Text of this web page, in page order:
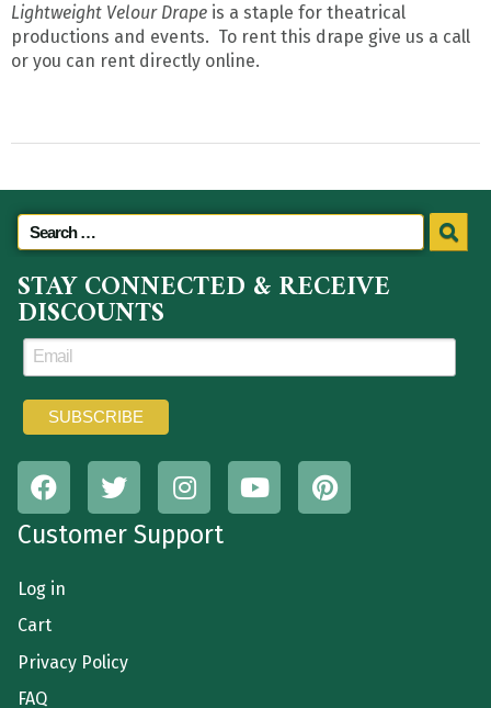
Lightweight Velour Drape is a staple for theatrical
productions and events. To rent this drape give us a call
or you can rent directly online.
STAY CONNECTED & RECEIVE
DISCOUNTS
Customer Support
Log in
Cart
Privacy Policy
FAQ